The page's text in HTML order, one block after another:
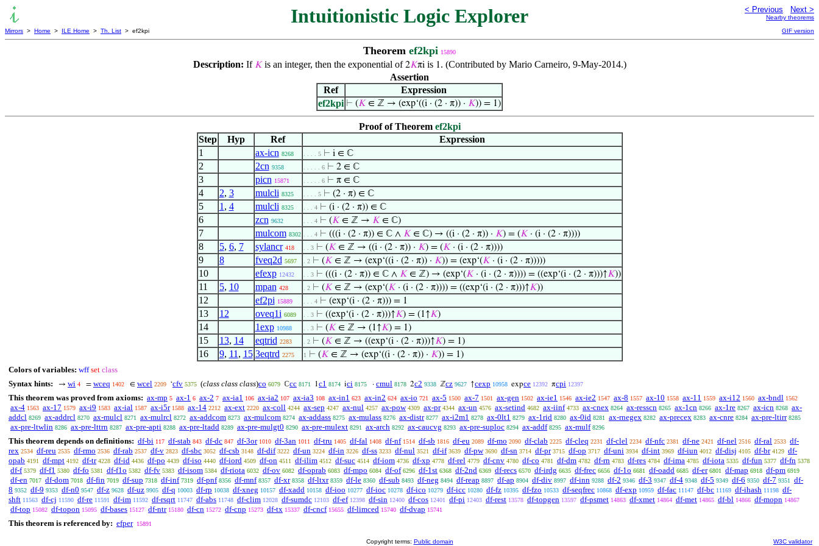
Intuitionistic Logic Explorer < Previous Next >
Nearby theorems
Mirrors > Home > ILE Home > Th. List > ef2kpi GIF version
Theorem ef2kpi 15890
Description: If 𝐾is an integer, then the exponential of2𝐾πi is 1. (Contributed by Mario Carneiro, 9-May-2014.)
Assertion
Ref
Expression
ef2kpi ⊢ (𝐾 ∈ ℤ → (exp‘((i · (2 · π)) · 𝐾)) = 1)
Proof of Theorem ef2kpi
Step
Hyp Ref
Expression
1
ax-icn 8268 . . . . 5 ⊢ i ∈ ℂ
2 2cn 9358 . . . . . 6 ⊢ 2 ∈ ℂ
3 picn 15871 . . . . . 6 ⊢ π ∈ ℂ
4 2, 3 mulcli 8325 . . . . 5 ⊢ (2 · π) ∈ ℂ
5 1 , 4 mulcli 8325 . . . 4 ⊢ (i · (2 · π)) ∈ ℂ
6 zcn 9632 . . . 4 ⊢ (𝐾∈ ℤ → 𝐾∈ ℂ)
7 mulcom 8302 . . . 4 ⊢ (((i · (2 · π)) ∈ ℂ ∧ 𝐾∈ ℂ) → ((i · (2 · π)) · 𝐾) = (𝐾· (i · (2 · π))))
8 5, 6, 7 sylancr 418 . . 3 ⊢ (𝐾∈ ℤ → ((i · (2 · π)) · 𝐾) = (𝐾· (i · (2 · π))))
9 8 fveq2d 5697 . 2 ⊢ (𝐾∈ ℤ → (exp‘((i · (2 · π)) · 𝐾)) = (exp‘(𝐾· (i · (2 · π)))))
10 efexp 12432 . . 3 ⊢ (((i · (2 · π)) ∈ ℂ ∧ 𝐾∈ ℤ) → (exp‘(𝐾· (i · (2 · π)))) = ((exp‘(i · (2 · π)))↑𝐾))
11 5, 10 mpan 428 . 2 ⊢ (𝐾∈ ℤ → (exp‘(𝐾· (i · (2 · π)))) = ((exp‘(i · (2 · π)))↑𝐾))
12 ef2pi 15889 . . . 4 ⊢ (exp‘(i · (2 · π))) = 1
13 12 oveq1i 6089 . . 3 ⊢ ((exp‘(i · (2 · π)))↑𝐾) = (1↑𝐾)
14 1exp 10988 . . 3 ⊢ (𝐾∈ ℤ → (1↑𝐾) = 1)
15 13, 14 eqtrid 2283 . 2 ⊢ (𝐾∈ ℤ → ((exp‘(i · (2 · π)))↑𝐾) = 1)
16 9, 11 , 15 3eqtrd 2275 1 ⊢ (𝐾∈ ℤ → (exp‘((i · (2 · π)) · 𝐾)) = 1)
Colors of variables: wff set class
Syntax hints:
→ wi 4 = wceq 1402 ∈ wcel 2209 ‘cfv 5375 (class class class)co 6079 ℂcc 8171 1c1 8174 ici 8175 · cmul 8178 2c2 9338 ℤcz 9627 ↑cexp 10958 expce 12392 πcpi 12397
This theorem was proved from axioms: ax-mp 5 ax-1 6 ax-2 7 ax-ia1 106 ax-ia2 107 ax-ia3 108 ax-in1 623 ax-in2 624 ax-io 721 ax-5 1500 ax-7 1501 ax-gen 1502 ax-ie1 1546 ax-ie2 1547 ax-8 1557 ax-10 1558 ax-11 1559 ax-i12 1560 ax-bndl 1562
ax-4 1563 ax-17 1579 ax-i9 1583 ax-ial 1587 ax-i5r 1588 ax-14 2212 ax-ext 2220 ax-coll 4244 ax-sep 4247 ax-nul 4257 ax-pow 4309 ax-pr 4344 ax-un 4576 ax-setind 4682 ax-iinf 4733 ax-cnex 8264 ax-resscn 8265 ax-1cn 8266 ax-1re 8267 ax-icn 8268 ax-
addcl 8269 ax-addrcl 8270 ax-mulcl 8271 ax-mulrcl 8272 ax-addcom 8273 ax-mulcom 8274 ax-addass 8275 ax-mulass 8276 ax-distr 8277 ax-i2m1 8278 ax-0lt1 8279 ax-1rid 8280 ax-0id 8281 ax-rnegex 8282 ax-precex 8283 ax-cnre 8284 ax-pre-ltirr 8285
ax-pre-ltwlin 8286 ax-pre-lttrn 8287 ax-pre-apti 8288 ax-pre-ltadd 8289 ax-pre-mulgt0 8290 ax-pre-mulext 8291 ax-arch 8292 ax-caucvg 8293 ax-pre-suploc 8294 ax-addf 8295 ax-mulf 8296
This theorem depends on definitions: df-bi 117 df-stab 843 df-dc 847 df-3or 1010 df-3an 1011 df-tru 1405 df-fal 1408 df-nf 1514 df-sb 1816 df-eu 2089 df-mo 2090 df-clab 2225 df-cleq 2231 df-clel 2234 df-nfc 2381 df-ne 2421 df-nel 2516 df-ral 2533 df-
rex 2534 df-reu 2535 df-rmo 2536 df-rab 2537 df-v 2823 df-sbc 3052 df-csb 3148 df-dif 3222 df-un 3224 df-in 3226 df-ss 3233 df-nul 3521 df-if 3639 df-pw 3690 df-sn 3714 df-pr 3715 df-op 3717 df-uni 3934 df-int 3969 df-iun 4012 df-disj 4105 df-br 4129 df-
opab 4191 df-mpt 4192 df-tr 4228 df-id 4436 df-po 4439 df-iso 4440 df-iord 4509 df-on 4511 df-ilim 4512 df-suc 4514 df-iom 4736 df-xp 4778 df-rel 4779 df-cnv 4780 df-co 4781 df-dm 4782 df-rn 4783 df-res 4784 df-ima 4785 df-iota 5335 df-fun 5377 df-fn 5378
df-f 5379 df-f1 5380 df-fo 5381 df-f1o 5382 df-fv 5383 df-isom 5384 df-riota 6032 df-ov 6082 df-oprab 6083 df-mpo 6084 df-of 6296 df-1st 6368 df-2nd 6369 df-recs 6570 df-irdg 6635 df-frec 6656 df-1o 6681 df-oadd 6685 df-er 6801 df-map 6918 df-pm 6919
df-en 7017 df-dom 7018 df-fin 7019 df-sup 7318 df-inf 7319 df-pnf 8356 df-mnf 8357 df-xr 8358 df-ltxr 8359 df-le 8360 df-sub 8493 df-neg 8494 df-reap 8897 df-ap 8904 df-div 8997 df-inn 9288 df-2 9346 df-3 9347 df-4 9348 df-5 9349 df-6 9350 df-7 9351
df-
8 9352 df-9 9353 df-n0 9547 df-z 9628 df-uz 9905 df-q 10003 df-rp 10038 df-xneg 10157 df-xadd 10158 df-ioo 10277 df-ioc 10278 df-ico 10279 df-icc 10280 df-fz 10395 df-fzo 10533 df-seqfrec 10868 df-exp 10959 df-fac 11147 df-bc 11169 df-ihash 11198 df-
shft 11563 df-cj 11590 df-re 11591 df-im 11592 df-rsqrt 11747 df-abs 11748 df-clim 12028 df-sumdc 12103 df-ef 12398 df-sin 12400 df-cos 12401 df-pi 12403 df-rest 13578 df-topgen 13597 df-psmet 14863 df-xmet 14864 df-met 14865 df-bl 14866 df-mopn 14867
df-top 15082 df-topon 15095 df-bases 15127 df-ntr 15180 df-cn 15272 df-cnp 15273 df-tx 15337 df-cncf 15655 df-limced 15740 df-dvap 15741
This theorem is referenced by: efper 15891
Copyright terms: Public domain W3C validator